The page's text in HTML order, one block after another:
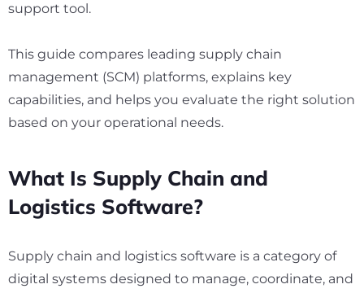
support tool.
This guide compares leading supply chain
management (SCM) platforms, explains key
capabilities, and helps you evaluate the right solution
based on your operational needs.
What Is Supply Chain and
Logistics Software?
Supply chain and logistics software is a category of
digital systems designed to manage, coordinate, and